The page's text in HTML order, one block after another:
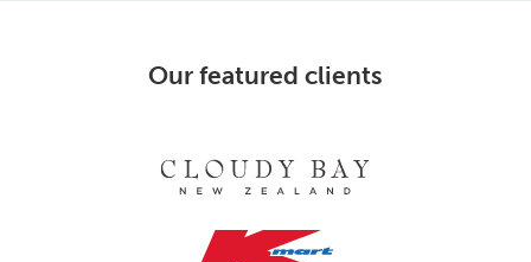
Our featured clients